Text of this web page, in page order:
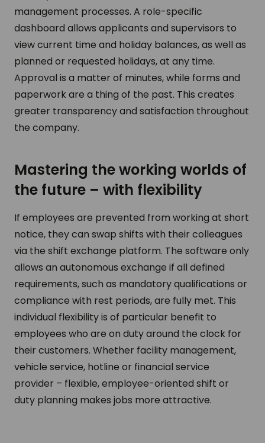
management processes. A role-specific
dashboard allows applicants and supervisors to
view current time and holiday balances, as well as
planned or requested holidays, at any time.
Approval is a matter of minutes, while forms and
paperwork are a thing of the past. This creates
greater transparency and satisfaction throughout
the company.
Mastering the working worlds of
the future – with flexibility
If employees are prevented from working at short
notice, they can swap shifts with their colleagues
via the shift exchange platform. The software only
allows an autonomous exchange if all defined
requirements, such as mandatory qualifications or
compliance with rest periods, are fully met. This
individual flexibility is of particular benefit to
employees who are on duty around the clock for
their customers. Whether facility management,
vehicle service, hotline or financial service
provider – flexible, employee-oriented shift or
duty planning makes jobs more attractive.